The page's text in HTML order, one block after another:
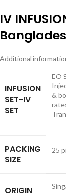
IV
Additional
INFUSION
SET-IV
SET
EO
&
PACKING
SIZE
25
ORIGIN